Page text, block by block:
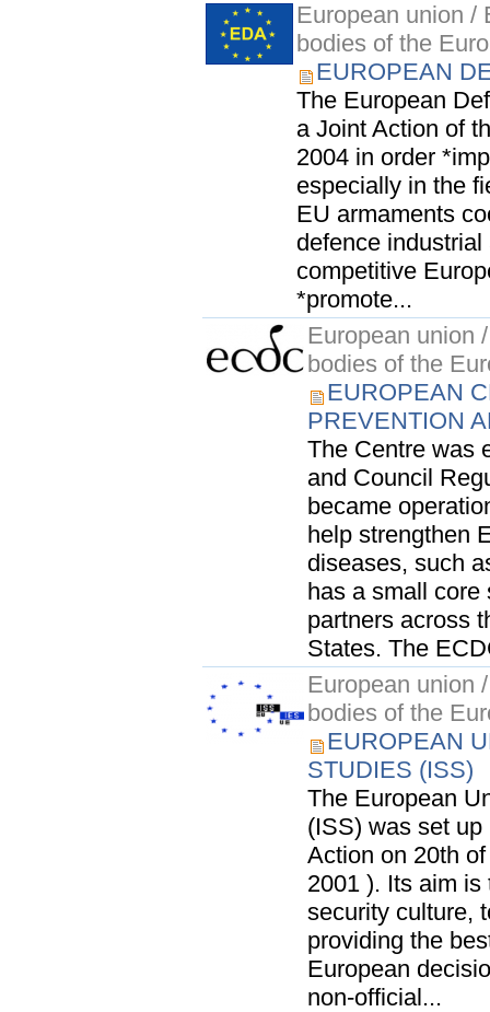
European union /
bodies of the
EUROPEAN
The European
a Joint Action of
2004 in order
especially in the
EU armaments
defence
competitive
*promote...
European union
bodies of the
EUROPEAN
PREVENTION
The Centre was
and Council
became
help strengthen
diseases, such
has a small core
partners across
States. The
European union
bodies of the
EUROPEAN
STUDIES (ISS)
The European
(ISS) was set
Action on 20th
2001 ). Its aim
security culture,
providing the
European
non-official...